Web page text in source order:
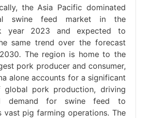
the Asia Pacific dominated
swine feed market in the
year 2023 and expected to
same trend over the forecast
The region is home to the
pork producer and consumer,
alone accounts for a significant
pork production, driving
demand for swine feed to
vast pig farming operations. The